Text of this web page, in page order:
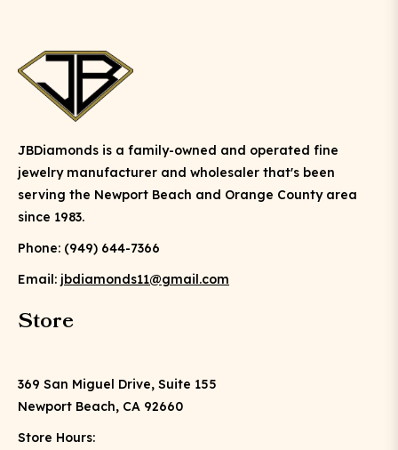
JBDiamonds is a family-owned and operated fine
jewelry manufacturer and wholesaler that's been
serving the Newport Beach and Orange County area
since 1983.
Phone: (949) 644-7366
Email: jbdiamonds11@gmail.com
Store
369 San Miguel Drive, Suite 155
Newport Beach, CA 92660
Store Hours: